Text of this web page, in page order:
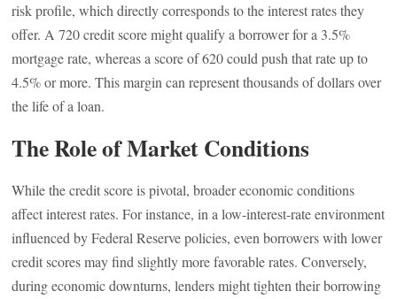
risk profile, which directly corresponds to the interest rates they
offer. A 720 credit score might qualify a borrower for a 3.5%
mortgage rate, whereas a score of 620 could push that rate up to
4.5% or more. This margin can represent thousands of dollars over
the life of a loan.
The Role of Market Conditions
While the credit score is pivotal, broader economic conditions
affect interest rates. For instance, in a low-interest-rate environment
influenced by Federal Reserve policies, even borrowers with lower
credit scores may find slightly more favorable rates. Conversely,
during economic downturns, lenders might tighten their borrowing